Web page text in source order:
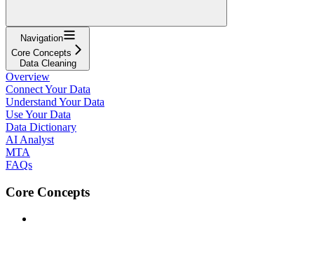
Navigation
Core Concepts
Data Cleaning
Overview
Connect Your Data
Understand Your Data
Use Your Data
Data Dictionary
AI Analyst
MTA
FAQs
Core Concepts